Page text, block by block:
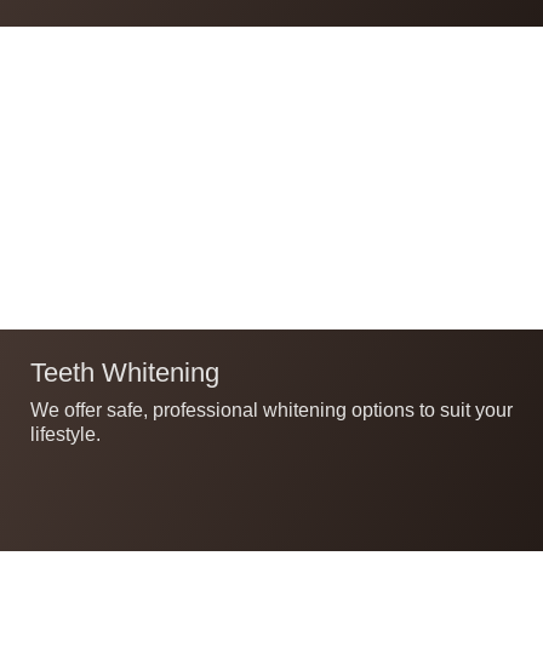
Teeth Whitening
We offer safe, professional whitening options to suit your
lifestyle.